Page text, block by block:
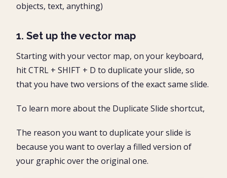
objects, text, anything)
1. Set up the vector map
Starting with your vector map, on your keyboard,
hit CTRL + SHIFT + D to duplicate your slide, so
that you have two versions of the exact same slide.
​​​​To learn more about the Duplicate Slide shortcut,
The reason you want to duplicate your slide is
because you want to overlay a filled version of
your graphic over the original one.